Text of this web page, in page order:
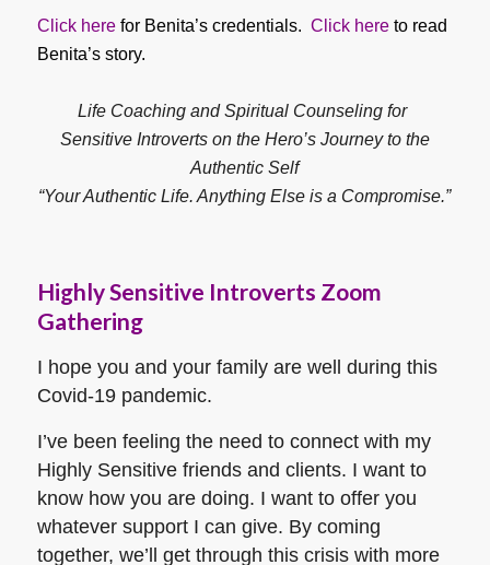
Click herefor Benita’s credentials. Click hereto read
Benita’s story.
Life Coaching and Spiritual Counseling for
Sensitive Introverts on the Hero’s Journey to the
Authentic Self
“Your Authentic Life. Anything Else is a Compromise.”
Highly Sensitive Introverts Zoom
Gathering
I hope you and your family are well during this
Covid-19 pandemic.
I’ve been feeling the need to connect with my
Highly Sensitive friends and clients. I want to
know how you are doing. I want to offer you
whatever support I can give. By coming
together, we’ll get through this crisis with more